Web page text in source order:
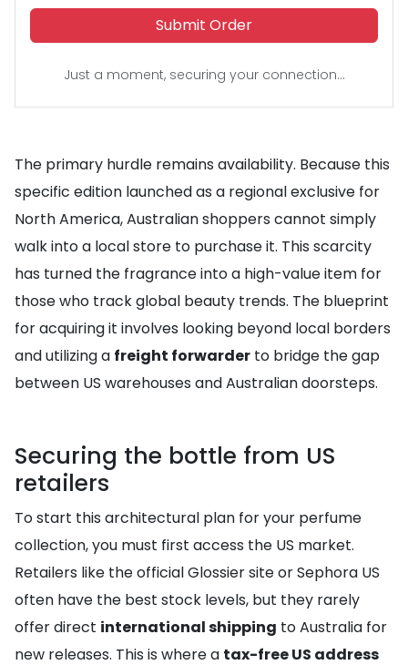
Submit Order
Just a moment, securing your connection...
The primary hurdle remains availability. Because this
specific edition launched as a regional exclusive for
North America, Australian shoppers cannot simply
walk into a local store to purchase it. This scarcity
has turned the fragrance into a high-value item for
those who track global beauty trends. The blueprint
for acquiring it involves looking beyond local borders
and utilizing a freight forwarder to bridge the gap
between US warehouses and Australian doorsteps.
Securing the bottle from US
retailers
To start this architectural plan for your perfume
collection, you must first access the US market.
Retailers like the official Glossier site or Sephora US
often have the best stock levels, but they rarely
offer direct international shipping to Australia for
new releases. This is where a tax-free US address